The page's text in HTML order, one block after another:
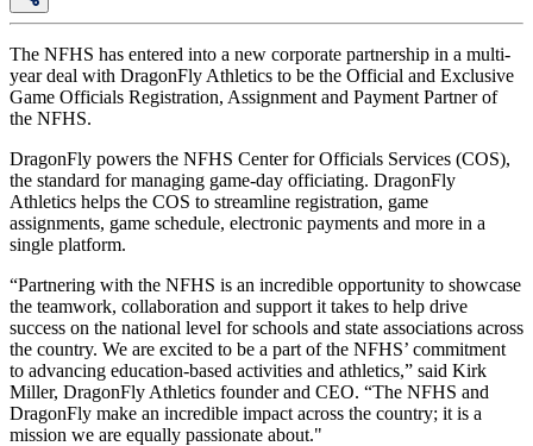
The NFHS has entered into a new corporate partnership in a multi-
year deal with DragonFly Athletics to be the Official and Exclusive
Game Officials Registration, Assignment and Payment Partner of
the NFHS.
DragonFly powers the NFHS Center for Officials Services (COS),
the standard for managing game-day officiating. DragonFly
Athletics helps the COS to streamline registration, game
assignments, game schedule, electronic payments and more in a
single platform.
“Partnering with the NFHS is an incredible opportunity to showcase
the teamwork, collaboration and support it takes to help drive
success on the national level for schools and state associations across
the country. We are excited to be a part of the NFHS’ commitment
to advancing education-based activities and athletics,” said Kirk
Miller, DragonFly Athletics founder and CEO. “The NFHS and
DragonFly make an incredible impact across the country; it is a
mission we are equally passionate about."